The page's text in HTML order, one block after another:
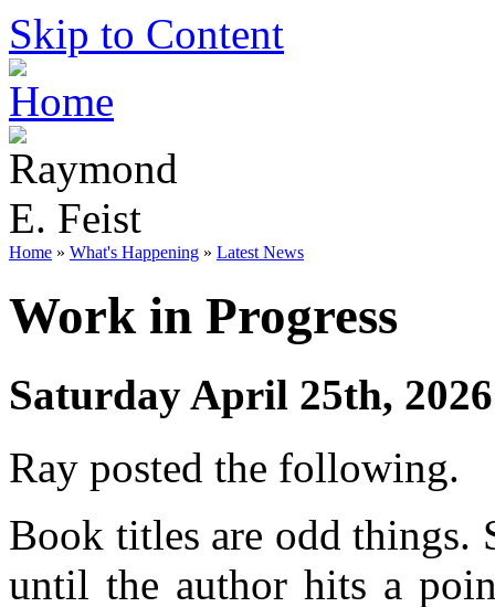
Skip to Content
Home » What's Happening » Latest News
Work in Progress
Saturday April 25th, 2026
Ray posted the following.
Book titles are odd things.
until the author hits a